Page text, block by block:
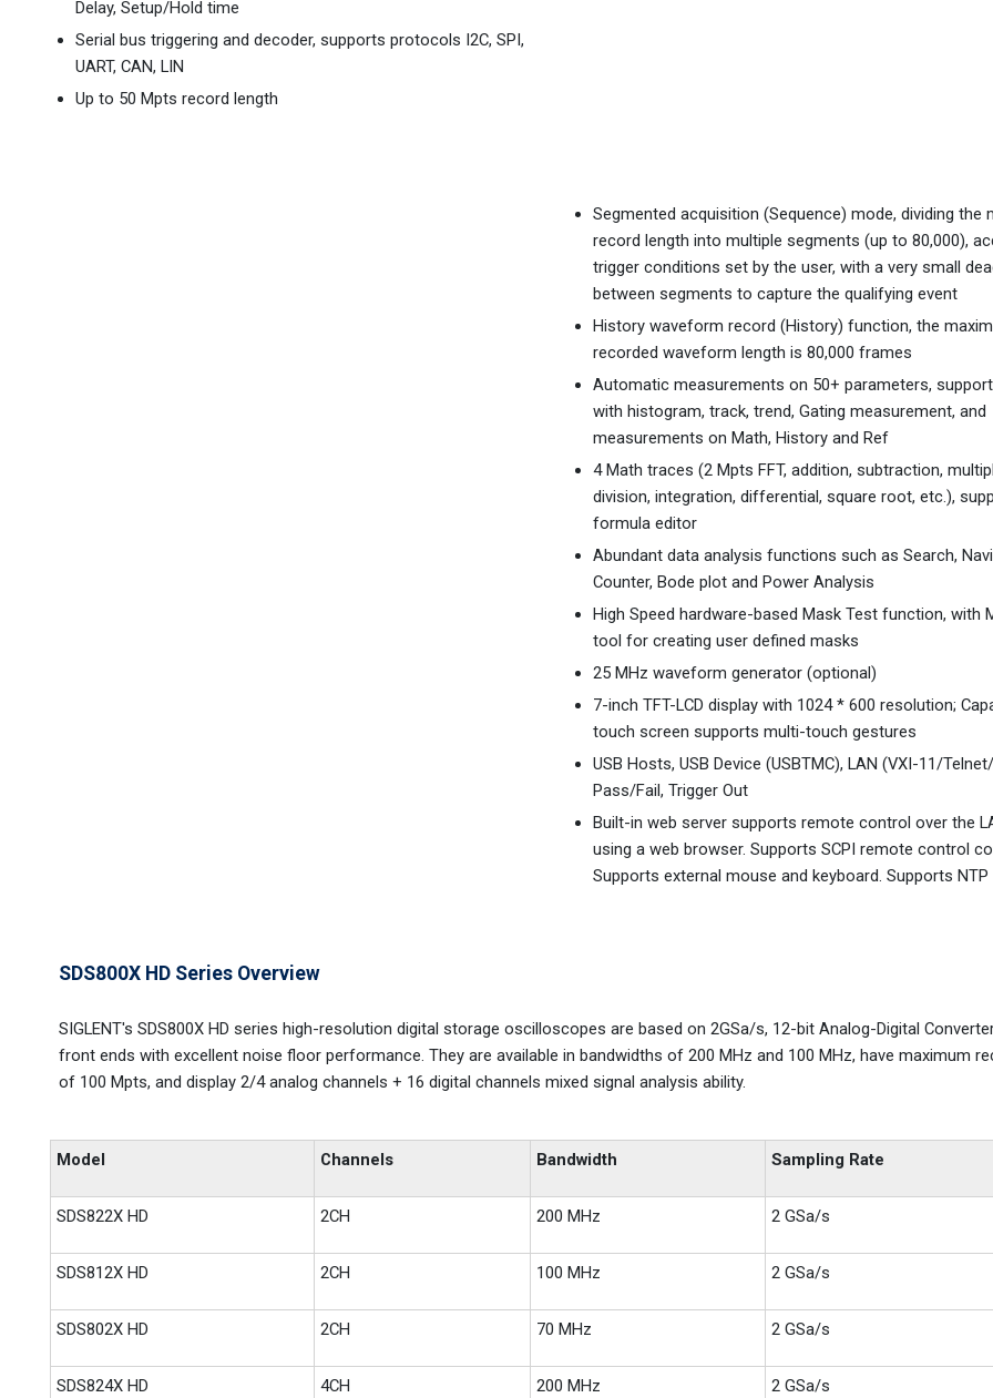
Delay, Setup/Hold time
Serial bus triggering and decoder, supports protocols I2C, SPI,
UART, CAN, LIN
Up to 50 Mpts record length
Segmented acquisition (Sequence) mode, dividing the
record length into multiple segments (up to 80,000),
trigger conditions set by the user, with a very small
between segments to capture the qualifying event
History waveform record (History) function, the
recorded waveform length is 80,000 frames
Automatic measurements on 50+ parameters,
with histogram, track, trend, Gating measurement, and
measurements on Math, History and Ref
4 Math traces (2 Mpts FFT, addition, subtraction,
division, integration, differential, square root, etc.),
formula editor
Abundant data analysis functions such as Search,
Counter, Bode plot and Power Analysis
High Speed hardware-based Mask Test function, with
tool for creating user defined masks
25 MHz waveform generator (optional)
7-inch TFT-LCD display with 1024 * 600 resolution;
touch screen supports multi-touch gestures
USB Hosts, USB Device (USBTMC), LAN (VXI-11/
Pass/Fail, Trigger Out
Built-in web server supports remote control over the
using a web browser. Supports SCPI remote control
Supports external mouse and keyboard. Supports NTP
SDS800X HD Series Overview
SIGLENT's SDS800X HD series high-resolution digital storage oscilloscopes are based on 2GSa/s, 12-bit Analog-Digital
front ends with excellent noise floor performance. They are available in bandwidths of 200 MHz and 100 MHz, have maximum
of 100 Mpts, and display 2/4 analog channels + 16 digital channels mixed signal analysis ability.
Model Channels Bandwidth Sampling Rate
SDS822X HD 2CH 200 MHz 2 GSa/s
SDS812X HD 2CH 100 MHz 2 GSa/s
SDS802X HD 2CH 70 MHz 2 GSa/s
SDS824X HD 4CH 200 MHz 2 GSa/s